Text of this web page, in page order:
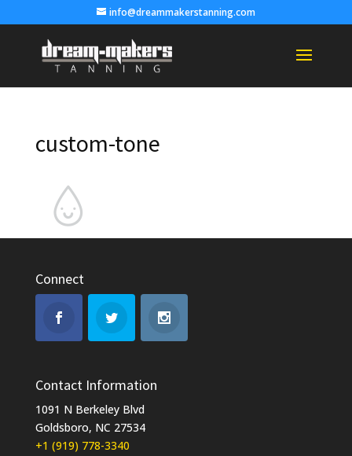
info@dreammakerstanning.com
custom-tone
Connect
Contact Information
1091 N Berkeley Blvd
Goldsboro, NC 27534
+1 (919) 778-3340